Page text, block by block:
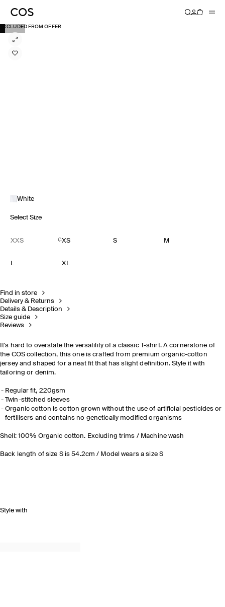
EXCLUDED FROM OFFER
White
Select Size
XXS XS S M
L XL
Find in store
Delivery & Returns
Details & Description
Size guide
Reviews
It's hard to overstate the versatility of a classic T-shirt. A cornerstone of
the COS collection, this one is crafted from premium organic-cotton
jersey and shaped for a neat fit that has slight definition. Style it with
tailoring or denim.
Regular fit, 220gsm
Twin-stitched sleeves
Organic cotton is cotton grown without the use of artificial pesticides or
fertilisers and contains no genetically modified organisms
Shell: 100% Organic cotton. Excluding trims / Machine wash
Back length of size S is 54.2cm / Model wears a size S
Style with